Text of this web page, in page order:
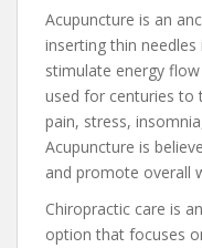
Acupuncture is an
inserting thin
stimulate energy
used for centuries to
pain, stress,
Acupuncture is
and promote overall
Chiropractic care is
option that focuses